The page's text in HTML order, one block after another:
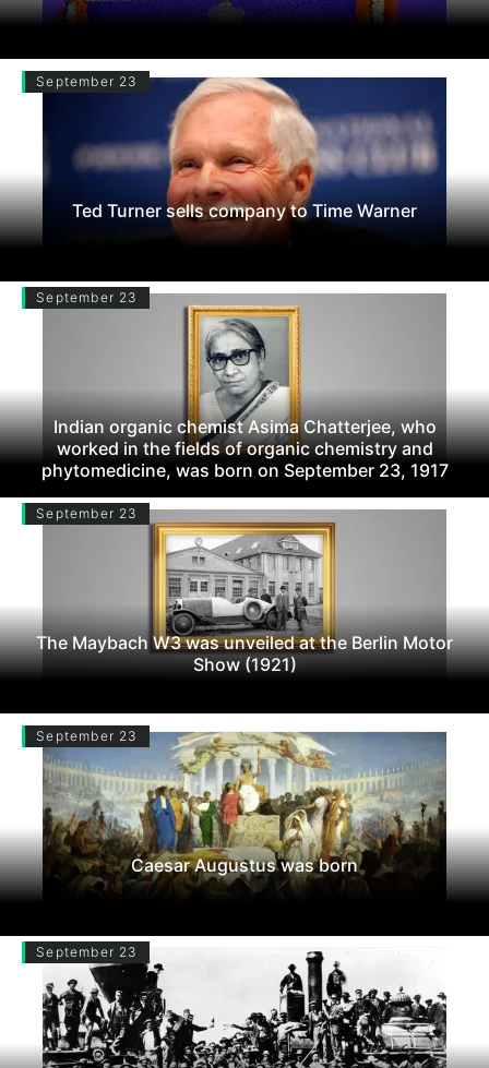
September 23
Ted Turner sells company to Time Warner
September 23
Indian organic chemist Asima Chatterjee, who
worked in the fields of organic chemistry and
phytomedicine, was born on September 23, 1917
September 23
The Maybach W3 was unveiled at the Berlin Motor
Show (1921)
September 23
Caesar Augustus was born
September 23